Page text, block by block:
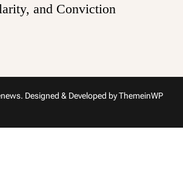
and Conviction
Designed & Developed byThemeinWP